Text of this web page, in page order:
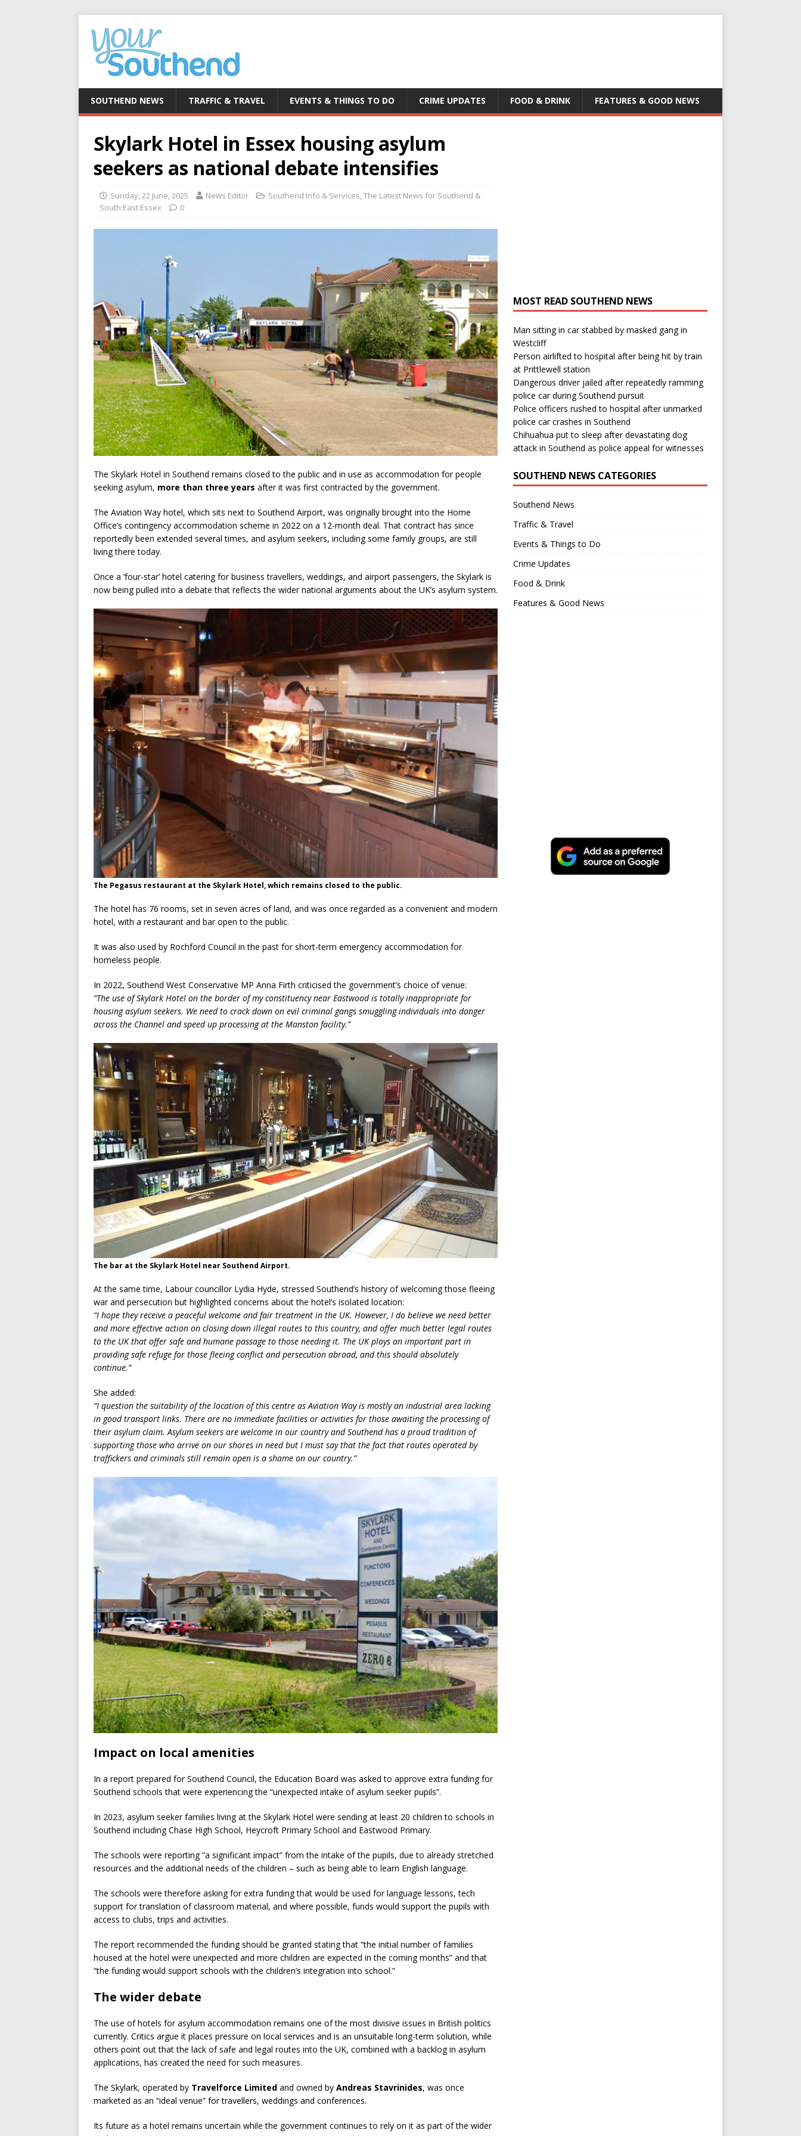
SOUTHEND NEWS TRAFFIC & TRAVEL EVENTS & THINGS TO DO CRIME UPDATES FOOD & DRINK FEATURES & GOOD NEWS
Skylark Hotel in Essex housing asylum
seekers as national debate intensifies
Sunday, 22 June, 2025 News Editor Southend Info & Services,The Latest News for Southend &
South East Essex
0
The Skylark Hotel in Southend remains closed to the public and in use as accommodation for people
seeking asylum, more than three years after it was first contracted by the government.
The Aviation Way hotel, which sits next to Southend Airport, was originally brought into the Home
Office’s contingency accommodation scheme in 2022 on a 12-month deal. That contract has since
reportedly been extended several times, and asylum seekers, including some family groups, are still
living there today.
Once a ‘four-star’ hotel catering for business travellers, weddings, and airport passengers, the Skylark is
now being pulled into a debate that reflects the wider national arguments about the UK’s asylum system.
The Pegasus restaurant at the Skylark Hotel, which remains closed to the public.
The hotel has 76 rooms, set in seven acres of land, and was once regarded as a convenient and modern
hotel, with a restaurant and bar open to the public.
It was also used by Rochford Council in the past for short-term emergency accommodation for
homeless people.
In 2022, Southend West Conservative MP Anna Firth criticised the government’s choice of venue:
“The use of Skylark Hotel on the border of my constituency near Eastwood is totally inappropriate for
housing asylum seekers. We need to crack down on evil criminal gangs smuggling individuals into danger
across the Channel and speed up processing at the Manston facility.”
The bar at the Skylark Hotel near Southend Airport.
At the same time, Labour councillor Lydia Hyde, stressed Southend’s history of welcoming those fleeing
war and persecution but highlighted concerns about the hotel’s isolated location:
“I hope they receive a peaceful welcome and fair treatment in the UK. However, I do believe we need better
and more effective action on closing down illegal routes to this country, and offer much better legal routes
to the UK that offer safe and humane passage to those needing it. The UK plays an important part in
providing safe refuge for those fleeing conflict and persecution abroad, and this should absolutely
continue.”
She added:
“I question the suitability of the location of this centre as Aviation Way is mostly an industrial area lacking
in good transport links. There are no immediate facilities or activities for those awaiting the processing of
their asylum claim. Asylum seekers are welcome in our country and Southend has a proud tradition of
supporting those who arrive on our shores in need but I must say that the fact that routes operated by
traffickers and criminals still remain open is a shame on our country.”
Impact on local amenities
In a report prepared for Southend Council, the Education Board was asked to approve extra funding for
Southend schools that were experiencing the “unexpected intake of asylum seeker pupils”.
In 2023, asylum seeker families living at the Skylark Hotel were sending at least 20 children to schools in
Southend including Chase High School, Heycroft Primary School and Eastwood Primary.
The schools were reporting “a significant impact” from the intake of the pupils, due to already stretched
resources and the additional needs of the children – such as being able to learn English language.
The schools were therefore asking for extra funding that would be used for language lessons, tech
support for translation of classroom material, and where possible, funds would support the pupils with
access to clubs, trips and activities.
The report recommended the funding should be granted stating that “the initial number of families
housed at the hotel were unexpected and more children are expected in the coming months” and that
“the funding would support schools with the children’s integration into school.”
The wider debate
The use of hotels for asylum accommodation remains one of the most divisive issues in British politics
currently. Critics argue it places pressure on local services and is an unsuitable long-term solution, while
others point out that the lack of safe and legal routes into the UK, combined with a backlog in asylum
applications, has created the need for such measures.
The Skylark, operated by Travelforce Limited and owned by Andreas Stavrinides, was once
marketed as an “ideal venue” for travellers, weddings and conferences.
Its future as a hotel remains uncertain while the government continues to rely on it as part of the wider
MOST READ SOUTHEND NEWS
Man sitting in car stabbed by masked gang in
Westcliff
Person airlifted to hospital after being hit by train
at Prittlewell station
Dangerous driver jailed after repeatedly ramming
police car during Southend pursuit
Police officers rushed to hospital after unmarked
police car crashes in Southend
Chihuahua put to sleep after devastating dog
attack in Southend as police appeal for witnesses
SOUTHEND NEWS CATEGORIES
Southend News
Traffic & Travel
Events & Things to Do
Crime Updates
Food & Drink
Features & Good News